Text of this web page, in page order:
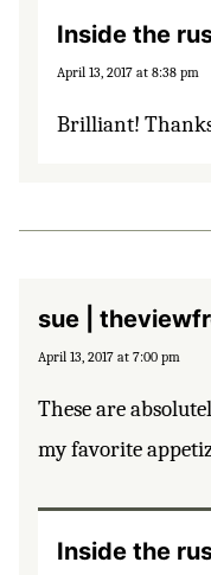
Inside the
April 13, 2017 at 8:38 pm
Brilliant!
sue |
April 13, 2017 at 7:00 pm
These are
my favorite
Inside the